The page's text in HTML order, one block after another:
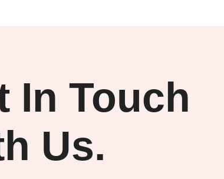
In Touch
Us.